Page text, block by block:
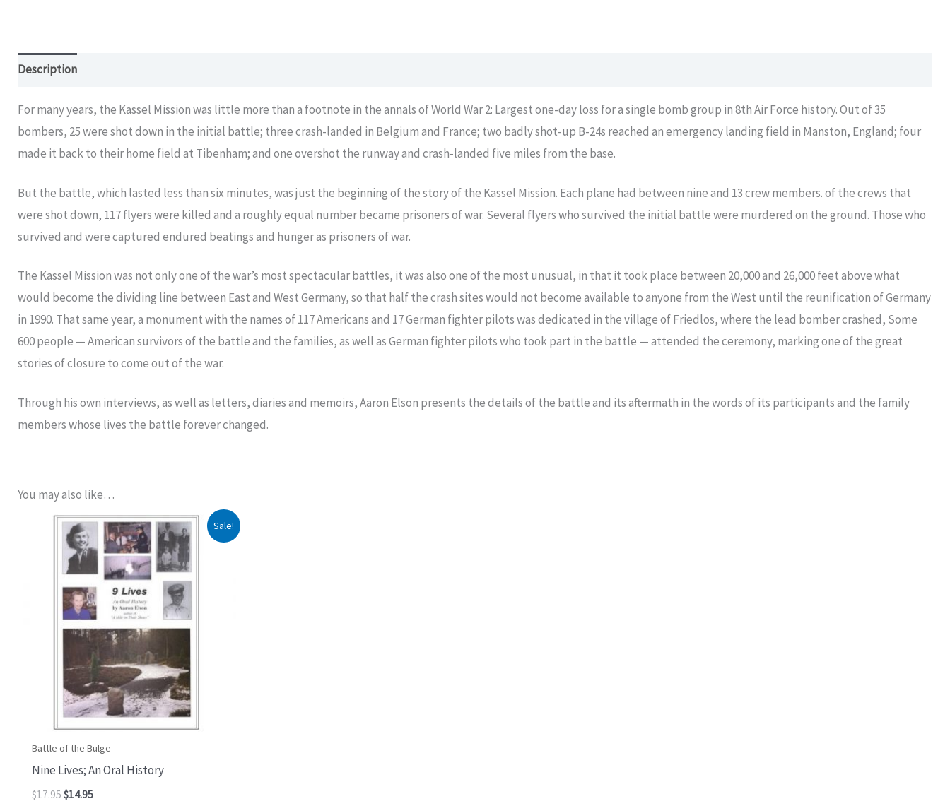
Description
For many years, the Kassel Mission was little more than a footnote in the annals of World War 2: Largest one-day loss for a single bomb group in 8th Air Force history. Out of 35
bombers, 25 were shot down in the initial battle; three crash-landed in Belgium and France; two badly shot-up B-24s reached an emergency landing field in Manston, England; four
made it back to their home field at Tibenham; and one overshot the runway and crash-landed five miles from the base.
But the battle, which lasted less than six minutes, was just the beginning of the story of the Kassel Mission. Each plane had between nine and 13 crew members. of the crews that
were shot down, 117 flyers were killed and a roughly equal number became prisoners of war. Several flyers who survived the initial battle were murdered on the ground. Those who
survived and were captured endured beatings and hunger as prisoners of war.
The Kassel Mission was not only one of the war’s most spectacular battles, it was also one of the most unusual, in that it took place between 20,000 and 26,000 feet above what
would become the dividing line between East and West Germany, so that half the crash sites would not become available to anyone from the West until the reunification of Germany
in 1990. That same year, a monument with the names of 117 Americans and 17 German fighter pilots was dedicated in the village of Friedlos, where the lead bomber crashed, Some
600 people — American survivors of the battle and the families, as well as German fighter pilots who took part in the battle — attended the ceremony, marking one of the great
stories of closure to come out of the war.
Through his own interviews, as well as letters, diaries and memoirs, Aaron Elson presents the details of the battle and its aftermath in the words of its participants and the family
members whose lives the battle forever changed.
You may also like…
Sale!
Battle of the Bulge
Nine Lives; An Oral History
$17.95
Original
price
was:
$17.95.
$14.95
Current
price
is:
$14.95.